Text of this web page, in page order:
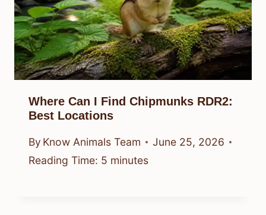
Where Can I Find Chipmunks RDR2:
Best Locations
By Know Animals Team
June 25, 2026
Reading Time: 5 minutes